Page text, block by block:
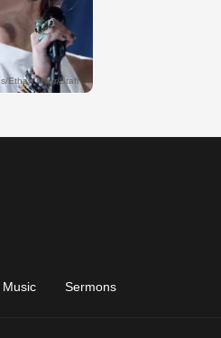
Music Sermons